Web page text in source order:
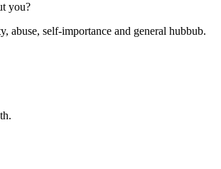
you?
abuse, self-importance and general hubbub.